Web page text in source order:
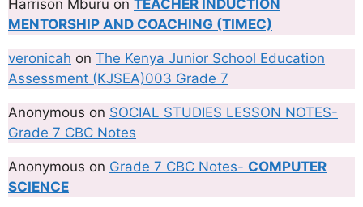
Harrison Mburu on TEACHER INDUCTION
MENTORSHIP AND COACHING (TIMEC)
veronicah on The Kenya Junior School Education
Assessment (KJSEA)003 Grade 7
Anonymous on SOCIAL STUDIES LESSON NOTES-
Grade 7 CBC Notes
Anonymous on Grade 7 CBC Notes- COMPUTER
SCIENCE